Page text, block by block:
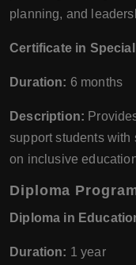
planning, and
Certificate in
Duration: 6 months
Description:
support students
on inclusive
Diploma
Diploma in
Duration: 1 year